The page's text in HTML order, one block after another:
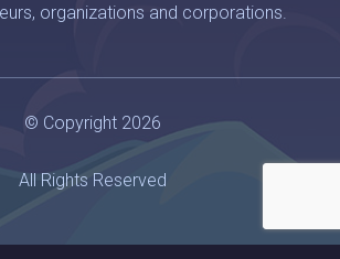
organizations and corporations.
© Copyright 2026
All Rights Reserved